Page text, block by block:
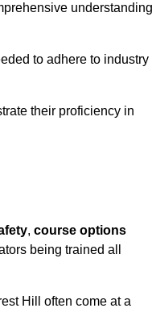
understanding
to adhere to industry
their proficiency in
, course options
being trained all
Hill often come at a